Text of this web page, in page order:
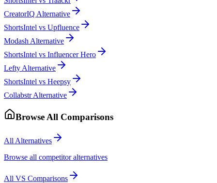
CreatorIQ Alternative
ShortsIntel vs Upfluence
Modash Alternative
ShortsIntel vs Influencer Hero
Lefty Alternative
ShortsIntel vs Heepsy
Collabstr Alternative
Browse All Comparisons
All Alternatives
Browse all competitor alternatives
All VS Comparisons